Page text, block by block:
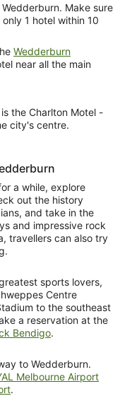
Make sure
1 hotel within 10
Wedderburn
near all the main
the Charlton Motel -
city's centre.
a while, explore
out the history
and take in the
and impressive rock
travellers can also try
sports lovers,
Centre
to the southeast
a reservation at the
Bendigo.
to Wedderburn.
Melbourne Airport
.